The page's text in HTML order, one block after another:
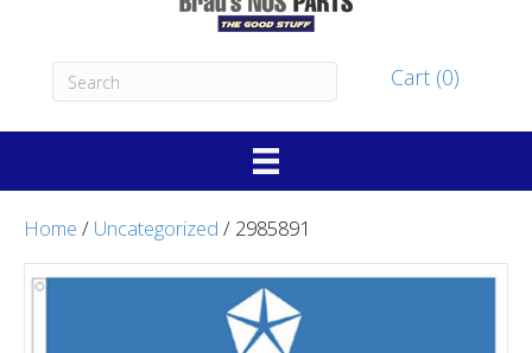
Cart (0)
Home / Uncategorized / 2985891